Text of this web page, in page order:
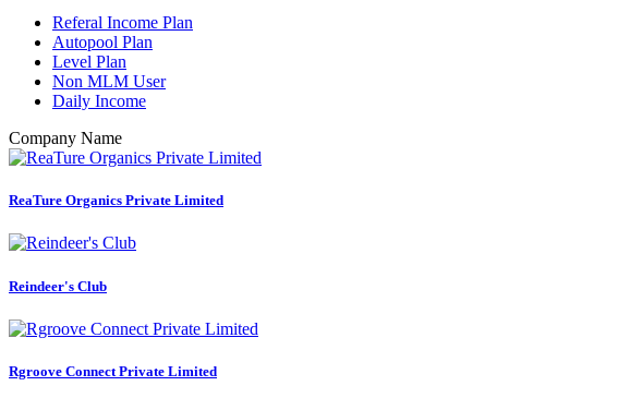
Referal Income Plan
Autopool Plan
Level Plan
Non MLM User
Daily Income
Company Name
ReaTure Organics Private Limited
Reindeer's Club
Rgroove Connect Private Limited